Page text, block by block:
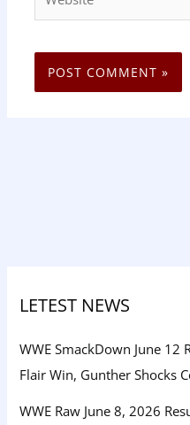
LETEST NEWS
WWE SmackDown June 12
Flair Win, Gunther Shocks
WWE Raw June 8, 2026